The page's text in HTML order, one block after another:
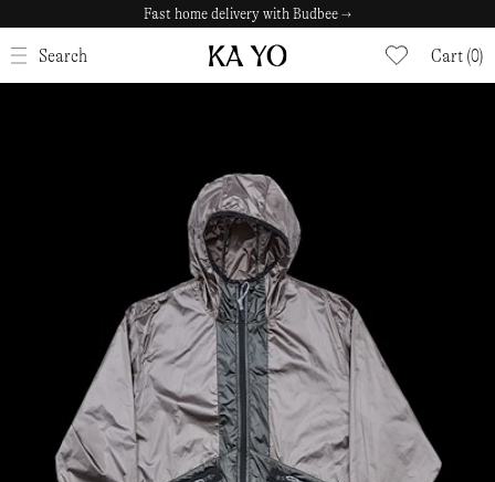
Fast home delivery with Budbee →
Search Cart (0)
CLOSE